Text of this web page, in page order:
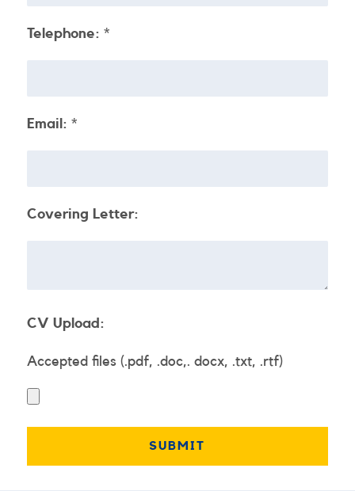
Telephone: *
Email: *
Covering Letter:
CV Upload:
Accepted files (.pdf, .doc,. docx, .txt, .rtf)